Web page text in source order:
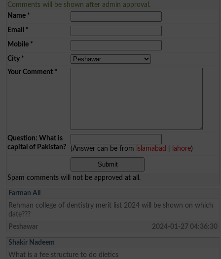
Comments will be shown after admin approval.
Name*
Email *
Mobile*
City*
Your Comment*
Question: What is
capital of Pakistan?
(Answer can be from islamabad lahore)
Spam comments will not be approved at all.
Farman Ali
Rehman college of dentistry merit list 2024 will be shown on which
date???
Peshawar
2024-01-27 04:36:30
Shakir Nadeem
What is a fee structure to do dietics